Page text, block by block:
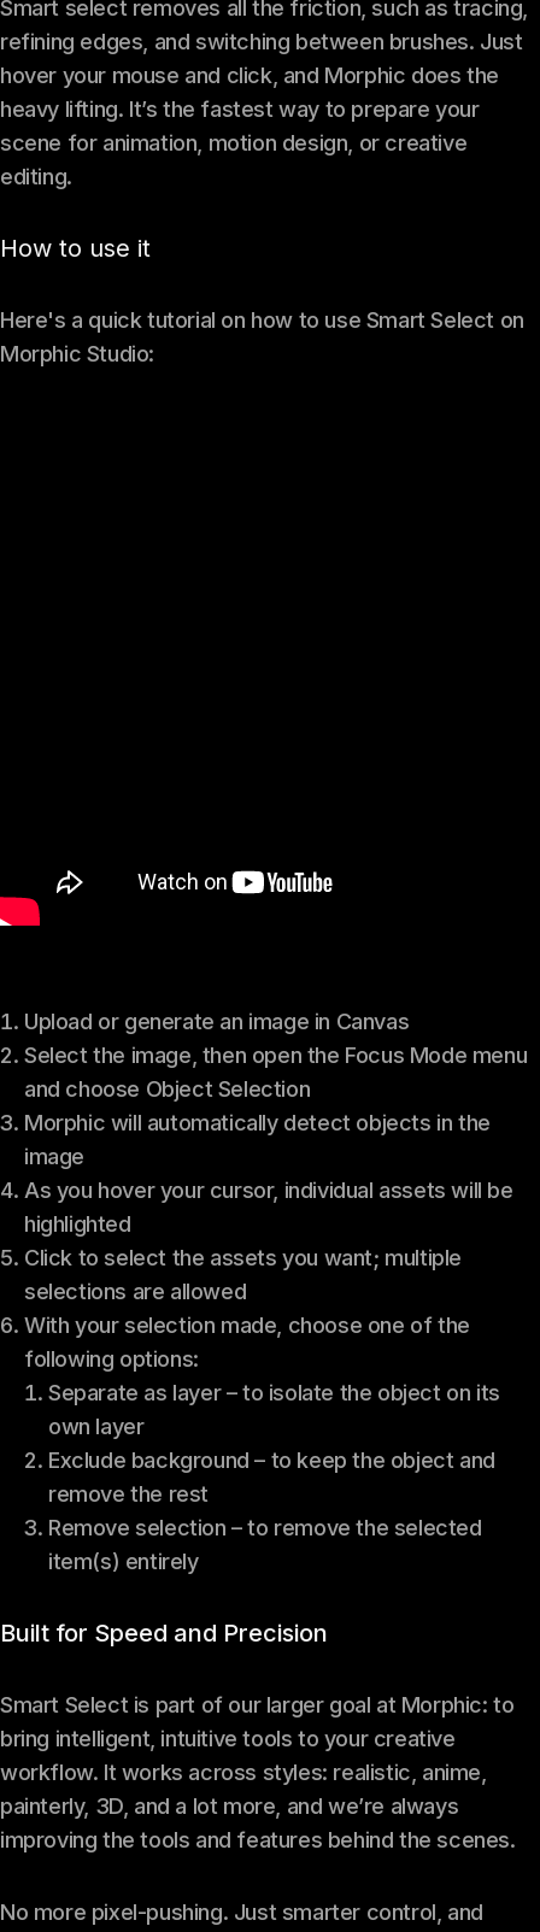
Smart select removes all the friction, such as tracing,
refining edges, and switching between brushes. Just
hover your mouse and click, and Morphic does the
heavy lifting. It’s the fastest way to prepare your
scene for animation, motion design, or creative
editing.
How to use it
Here's a quick tutorial on how to use Smart Select on
Morphic Studio:
Upload or generate an image in Canvas
Select the image, then open the Focus Mode menu
and choose Object Selection
Morphic will automatically detect objects in the
image
As you hover your cursor, individual assets will be
highlighted
Click to select the assets you want; multiple
selections are allowed
With your selection made, choose one of the
following options:
Separate as layer – to isolate the object on its
own layer
Exclude background – to keep the object and
remove the rest
Remove selection – to remove the selected
item(s) entirely
Built for Speed and Precision
Smart Select is part of our larger goal at Morphic: to
bring intelligent, intuitive tools to your creative
workflow. It works across styles: realistic, anime,
painterly, 3D, and a lot more, and we’re always
improving the tools and features behind the scenes.
No more pixel-pushing. Just smarter control, and